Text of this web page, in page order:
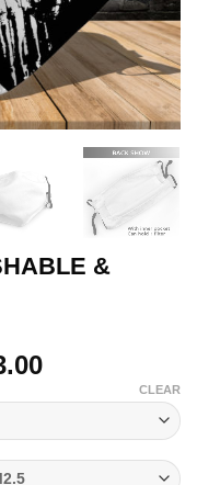
&
Price
through
$53.00
CLEAR